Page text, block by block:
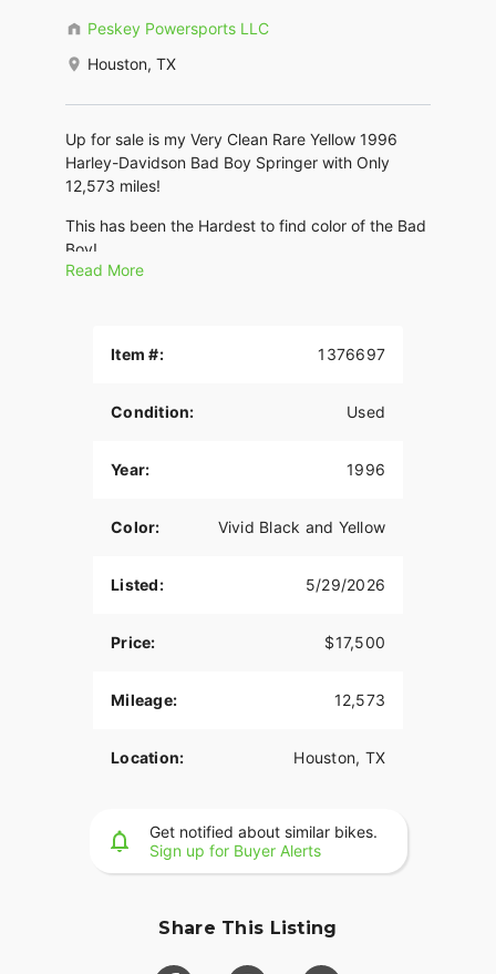
Peskey Powersports LLC
Houston, TX
Up for sale is my Very Clean Rare Yellow 1996
Harley-Davidson Bad Boy Springer with Only
12,573 miles!
This has been the Hardest to find color of the Bad
Boy!
Well maintained. This bike is classic and beautiful.
80 C.I. EVO Motor
5 Speed
It's rare to find a Bad Boy Springer in this
Video Available Upon Request
Read More
Item #: 1376697
Condition: Used
Year: 1996
Color: Vivid Black and Yellow
Listed: 5/29/2026
Price: $17,500
Mileage: 12,573
Location: Houston, TX
Get notified about similar bikes.
Sign up for Buyer Alerts
Share This Listing